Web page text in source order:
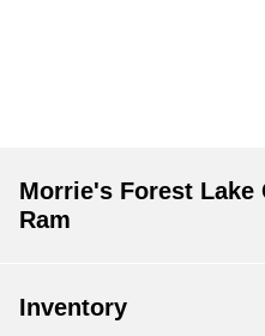
Morrie's Forest Lake
Ram
Inventory